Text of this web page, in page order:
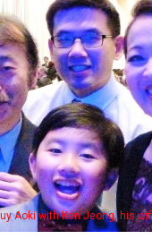
& some of the "Dr. Ken"